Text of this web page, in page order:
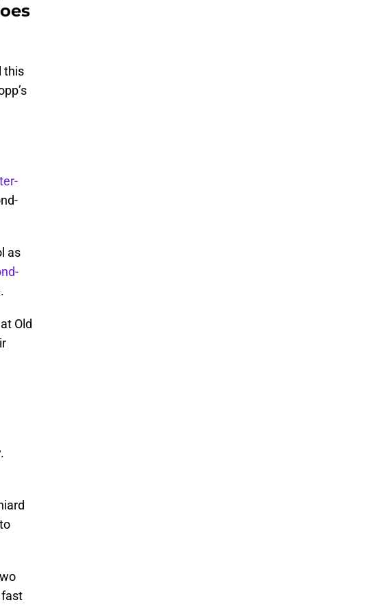
this
as
Old
fast